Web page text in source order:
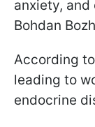
anxiety, and
Bohdan
According
leading to
endocrine